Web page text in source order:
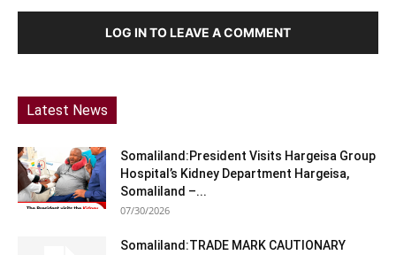
LOG IN TO LEAVE A COMMENT
Latest News
Somaliland:President Visits Hargeisa Group
Hospital’s Kidney Department Hargeisa,
Somaliland –...
07/30/2026
Somaliland:TRADE MARK CAUTIONARY